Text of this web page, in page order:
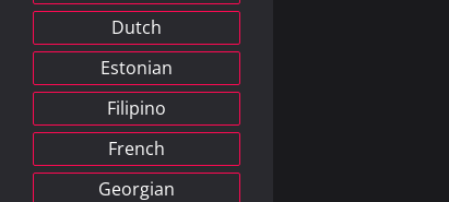
Dutch
Estonian
Filipino
French
Georgian